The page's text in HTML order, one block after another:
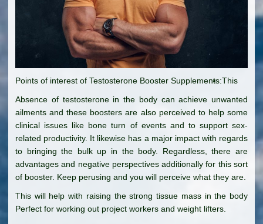
Points of interest of Testosterone Booster Supplements:
Absence of testosterone in the body can achieve unwanted
ailments and these boosters are also perceived to help some
clinical issues like bone turn of events and to support sex-
related productivity. It likewise has a major impact with regards
to bringing the bulk up in the body. Regardless, there are
advantages and negative perspectives additionally for this sort
of booster. Keep perusing and you will perceive what they are.
This will help with raising the strong tissue mass in the body
Perfect for working out project workers and weight lifters.
This